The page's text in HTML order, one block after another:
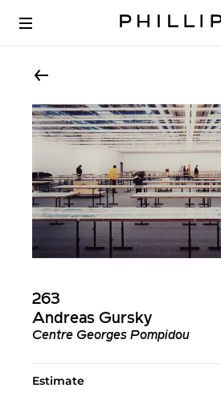
263
Andreas Gursky
Centre Georges Pompidou
Estimate